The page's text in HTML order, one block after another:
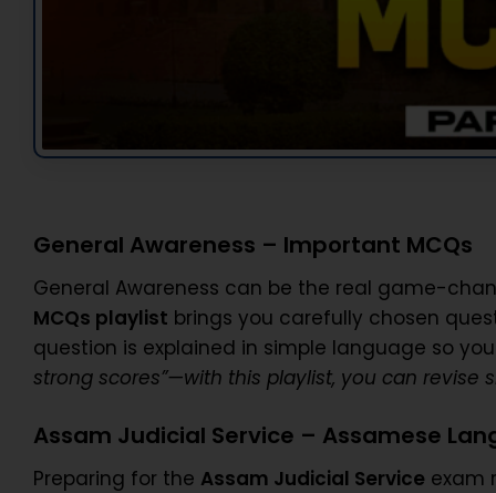
General Awareness – Important MCQs
General Awareness can be the real game-
MCQs playlist brings you carefully chosen
question is explained in simple language so
strong scores”—with this playlist, you can
Assam Judicial Service – Assamese
Preparing for the Assam Judicial Service exam